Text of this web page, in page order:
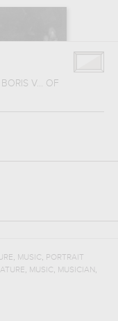
V... OF
, MUSIC , PORTRAIT
, MUSIC , MUSICIAN ,